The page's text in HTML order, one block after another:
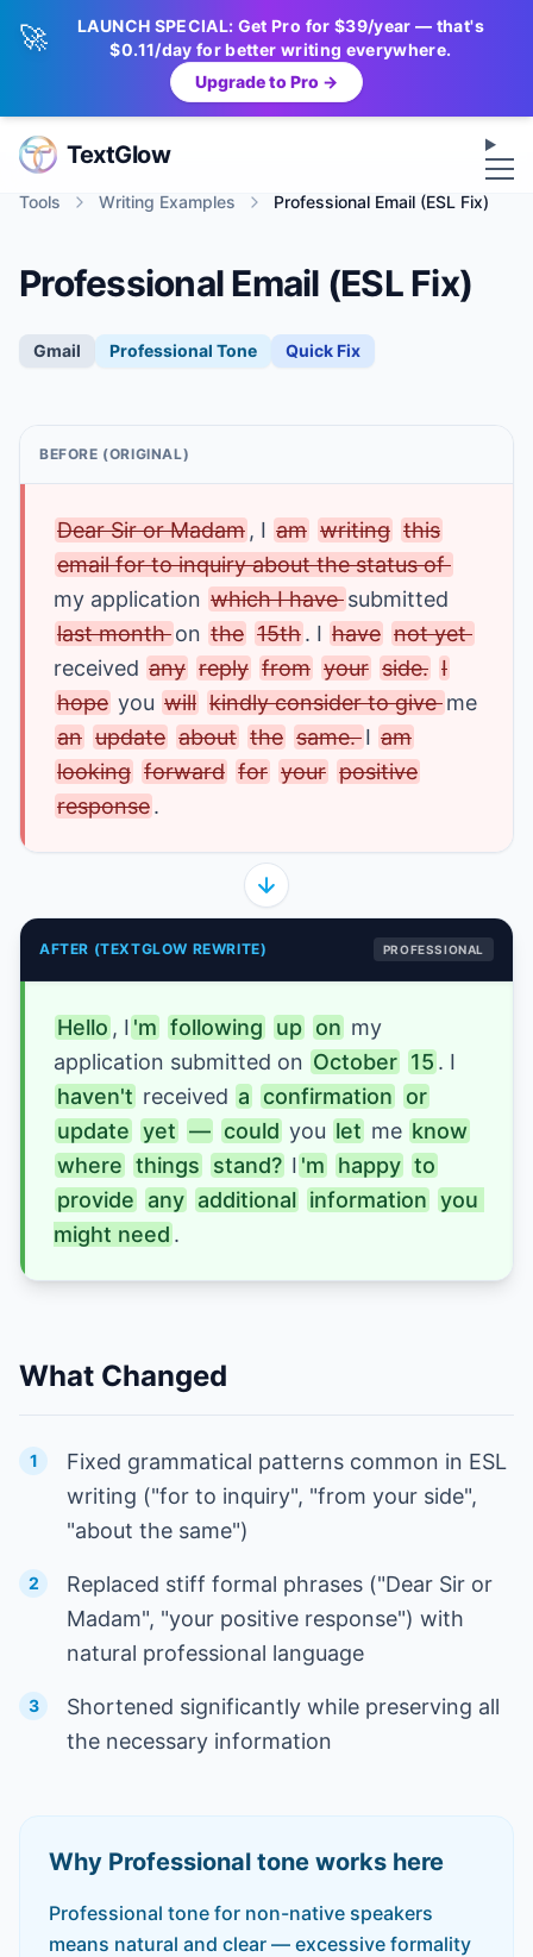
🚀
LAUNCH SPECIAL: Get Pro for $39/year — that's
$0.11/day for better writing everywhere.
Upgrade to Pro →
TextGlow
Tools Writing Examples Professional Email (ESL Fix)
Professional Email (ESL Fix)
Gmail Professional Tone Quick Fix
BEFORE (ORIGINAL)
Dear Sir or Madam , I am writing this
email for to inquiry about the status of
my application which I have
last month on the 15th. I have
not yet
received any reply from your side. I
hope you will kindly consider to give
an update about the same. I am
looking forward for your positive
response.
AFTER (TEXTGLOW REWRITE) PROFESSIONAL
Hello , I 'm following up on my
application submitted on October 15
haven't received a confirmation
or
update yet — could you let me know
where things stand? I 'm happy to
provide
any additional information you
might need .
What Changed
1
Fixed grammatical patterns common in ESL
writing ("for to inquiry", "from your side",
"about the same")
2
Replaced stiff formal phrases ("Dear Sir or
Madam", "your positive response") with
natural professional language
3
Shortened significantly while preserving all
the necessary information
Why Professional tone works here
Professional tone for non-native speakers
means natural and clear — excessive formality